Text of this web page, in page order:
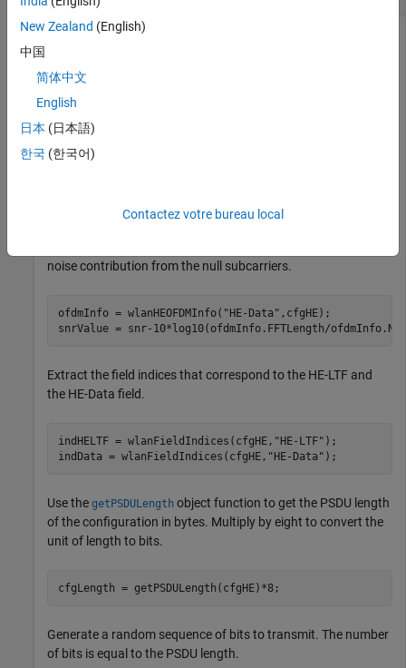
channel bandwidth of 160 MHz. Set an initial signal-to-noise
ratio of 10 dB.
cfgHE = wlanHESUConfig;
noise contribution from the null subcarriers.
ofdmInfo = wlanHEOFDMInfo( "HE-Data" ,cfgHE);
snrValue = snr-10*log10(ofdmInfo.FFTLength/
Extract the field indices that correspond to the HE-LTF and
the HE-Data field.
indHELTF = wlanFieldIndices(cfgHE, "HE-LTF" );
indData = wlanFieldIndices(cfgHE, "HE-Data" );
Use the getPSDULength object function to get the PSDU length
of the configuration in bytes. Multiply by eight to convert the
unit of length to bits.
cfgLength = getPSDULength(cfgHE)*8;
Generate a random sequence of bits to transmit. The number
of bits is equal to the PSDU length.
New Zealand (English)
中国
简体中文
English
日本 (日本語)
한국 (한국어)
Contactez votre bureau local